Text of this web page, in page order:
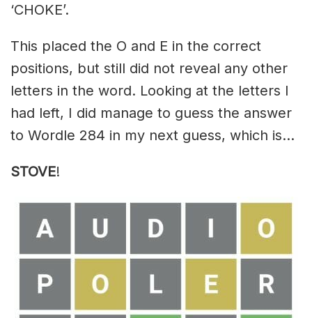
‘CHOKE’.
This placed the O and E in the correct
positions, but still did not reveal any other
letters in the word. Looking at the letters I
had left, I did manage to guess the answer
to Wordle 284 in my next guess, which is…
STOVE!